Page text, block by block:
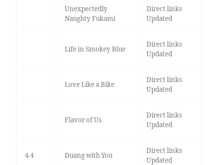
Unexpectedly
Naughty Fukami
Direct links
Updated
Life in Smokey Blue
Direct links
Updated
Love Like a Bike
Direct links
Updated
Flavor of Us
Direct links
Updated
4-4 Duang with You
Direct links
Updated